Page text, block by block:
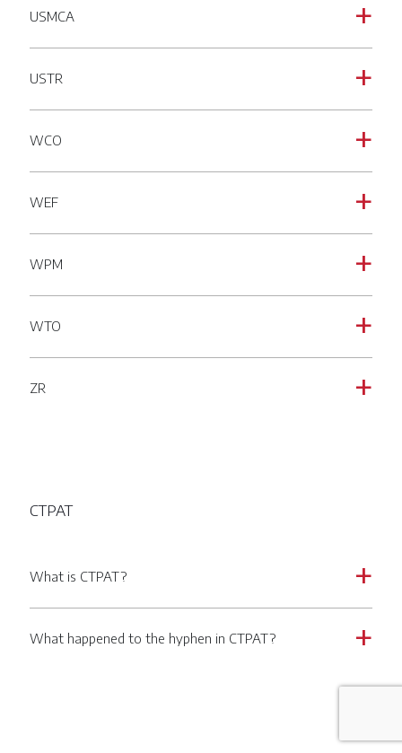
a
USMCA
a
USTR
a
WCO
a
WEF
a
WPM
a
WTO
a
ZR
CTPAT
a
What is CTPAT?
a
What happened to the hyphen in CTPAT?